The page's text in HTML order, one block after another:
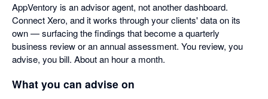
AppVentory is an advisor agent, not another dashboard.
Connect Xero, and it works through your clients' data on its
own — surfacing the findings that become a quarterly
business review or an annual assessment. You review, you
advise, you bill. About an hour a month.
What you can advise on